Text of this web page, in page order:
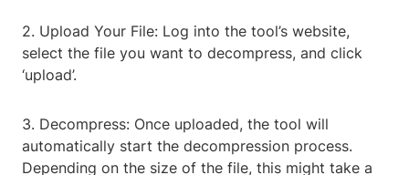
2. Upload Your File: Log into the tool’s website,
select the file you want to decompress, and click
‘upload’.
3. Decompress: Once uploaded, the tool will
automatically start the decompression process.
Depending on the size of the file, this might take a